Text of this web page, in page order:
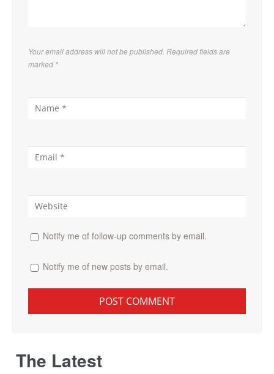
Your email address will not be published. Required fields are
marked *
Notify me of follow-up comments by email.
Notify me of new posts by email.
The Latest